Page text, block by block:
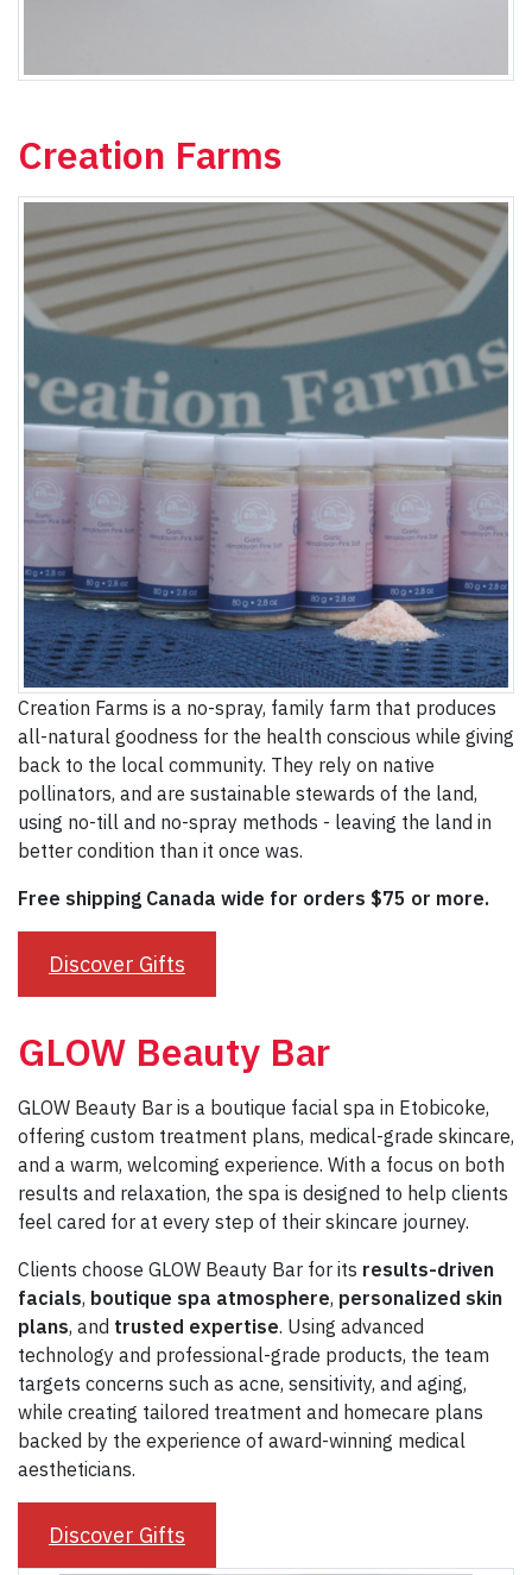
Creation Farms
Creation Farms is a no-spray, family farm that produces
all-natural goodness for the health conscious while giving
back to the local community. They rely on native
pollinators, and are sustainable stewards of the land,
using no-till and no-spray methods - leaving the land in
better condition than it once was.
Free shipping Canada wide for orders $75 or more.
Discover Gifts
GLOW Beauty Bar
GLOW Beauty Bar is a boutique facial spa in Etobicoke,
offering custom treatment plans, medical-grade skincare,
and a warm, welcoming experience. With a focus on both
results and relaxation, the spa is designed to help clients
feel cared for at every step of their skincare journey.
Clients choose GLOW Beauty Bar for its results-driven
facials, boutique spa atmosphere, personalized skin
plans, and trusted expertise. Using advanced
technology and professional-grade products, the team
targets concerns such as acne, sensitivity, and aging,
while creating tailored treatment and homecare plans
backed by the experience of award-winning medical
aestheticians.
Discover Gifts